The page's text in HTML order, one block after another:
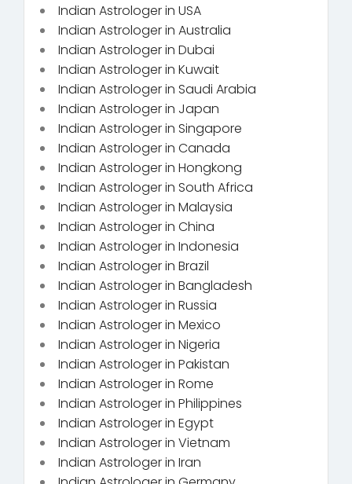
Indian Astrologer in USA
Indian Astrologer in Australia
Indian Astrologer in Dubai
Indian Astrologer in Kuwait
Indian Astrologer in Saudi Arabia
Indian Astrologer in Japan
Indian Astrologer in Singapore
Indian Astrologer in Canada
Indian Astrologer in Hongkong
Indian Astrologer in South Africa
Indian Astrologer in Malaysia
Indian Astrologer in China
Indian Astrologer in Indonesia
Indian Astrologer in Brazil
Indian Astrologer in Bangladesh
Indian Astrologer in Russia
Indian Astrologer in Mexico
Indian Astrologer in Nigeria
Indian Astrologer in Pakistan
Indian Astrologer in Rome
Indian Astrologer in Philippines
Indian Astrologer in Egypt
Indian Astrologer in Vietnam
Indian Astrologer in Iran